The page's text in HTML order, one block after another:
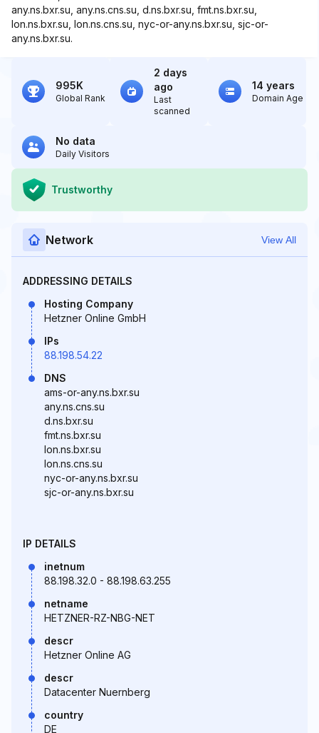
any.ns.bxr.su, any.ns.cns.su, d.ns.bxr.su, fmt.ns.bxr.su,
lon.ns.bxr.su, lon.ns.cns.su, nyc-or-any.ns.bxr.su, sjc-or-
any.ns.bxr.su.
995K
Global Rank
2 days
ago
Last
scanned
14 years
Domain Age
No data
Daily Visitors
Trustworthy
Network View All
ADDRESSING DETAILS
Hosting Company
Hetzner Online GmbH
IPs
88.198.54.22
DNS
ams-or-any.ns.bxr.su
any.ns.cns.su
d.ns.bxr.su
fmt.ns.bxr.su
lon.ns.bxr.su
lon.ns.cns.su
nyc-or-any.ns.bxr.su
sjc-or-any.ns.bxr.su
IP DETAILS
inetnum
88.198.32.0 - 88.198.63.255
netname
HETZNER-RZ-NBG-NET
descr
Hetzner Online AG
descr
Datacenter Nuernberg
country
DE